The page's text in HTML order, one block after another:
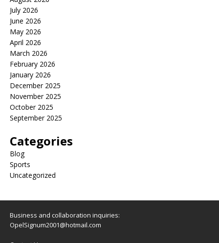
July 2026
June 2026
May 2026
April 2026
March 2026
February 2026
January 2026
December 2025
November 2025
October 2025
September 2025
Categories
Blog
Sports
Uncategorized
Business and collaboration inquiries:
OpelSignum2001@hotmail.com